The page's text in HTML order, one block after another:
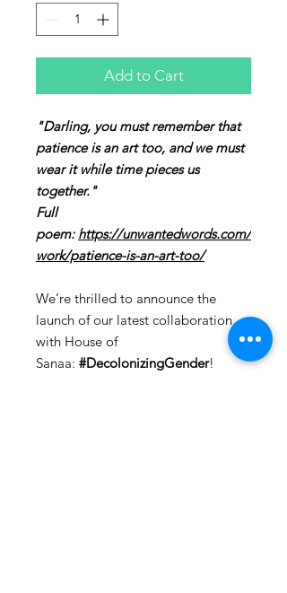
Add to Cart
"Darling, you must remember that
patience is an art too, and we must
wear it while time pieces us
together."
Full
poem: https://unwantedwords.com/
work/patience-is-an-art-too/
We’re thrilled to announce the
launch of our latest collaboration
with House of
Sanaa: #DecolonizingGender!